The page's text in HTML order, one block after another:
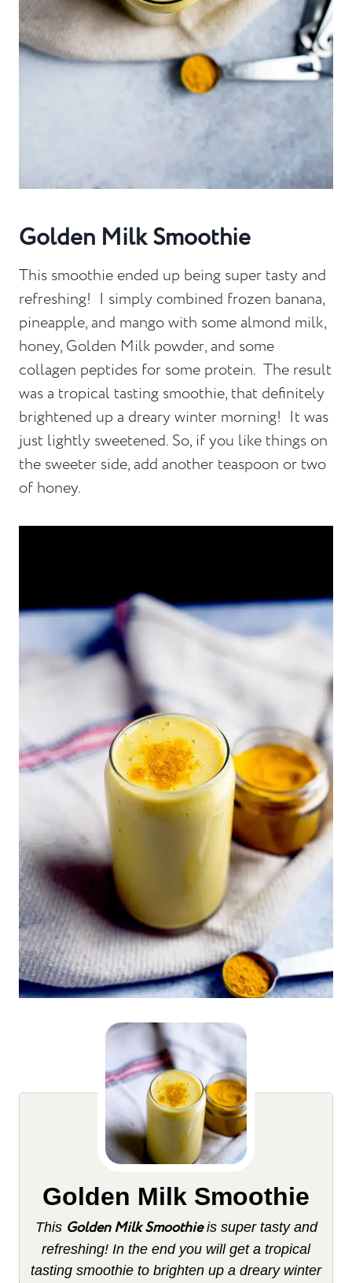
Golden Milk Smoothie
This smoothie ended up being super tasty and
refreshing! I simply combined frozen banana,
pineapple, and mango with some almond milk,
honey, Golden Milk powder, and some
collagen peptides for some protein. The result
was a tropical tasting smoothie, that definitely
brightened up a dreary winter morning! It was
just lightly sweetened. So, if you like things on
the sweeter side, add another teaspoon or two
of honey.
Golden Milk Smoothie
This Golden Milk Smoothieis super tasty and
refreshing! In the end you will get a tropical
tasting smoothie to brighten up a dreary winter